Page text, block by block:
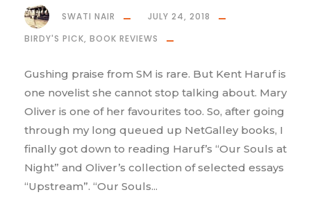
SWATI NAIR
JULY 24, 2018
BIRDY'S PICK, BOOK REVIEWS
Gushing praise from SM is rare. But Kent Haruf is
one novelist she cannot stop talking about. Mary
Oliver is one of her favourites too. So, after going
through my long queued up NetGalley books, I
finally got down to reading Haruf’s “Our Souls at
Night” and Oliver’s collection of selected essays
“Upstream”. “Our Souls...